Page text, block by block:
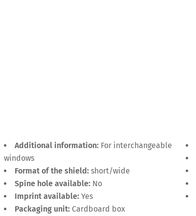
Additional information: For interchangeable
windows
Format of the shield: short/wide
Spine hole available: No
Imprint available: Yes
Packaging unit: Cardboard box